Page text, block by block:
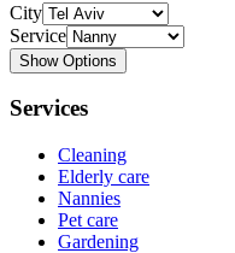
City
Service
Show Options
Services
Cleaning
Elderly care
Nannies
Pet care
Gardening